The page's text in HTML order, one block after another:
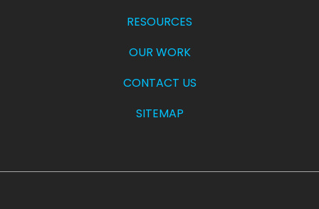
RESOURCES
OUR WORK
CONTACT US
SITEMAP